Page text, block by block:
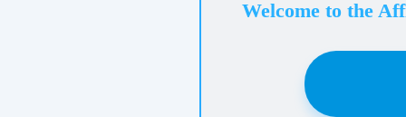
Welcome to the